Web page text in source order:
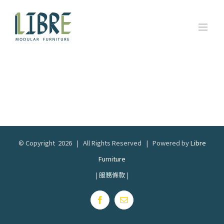
content
© Copyright 2026 | All Rights Reserved | Powered byLibre
Furniture
| 服務條款 |
FacebookEmail